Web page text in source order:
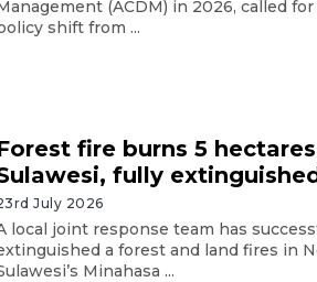
(ACDM) in 2026, called
shift from ...
fire burns 5
fully
July 2026
local joint response team has
a forest and land fires in
Minahasa ...